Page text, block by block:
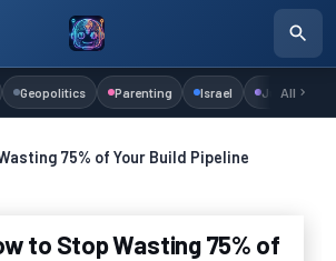
Geopolitics Parenting Israel Judaism
All
75% of Your Build Pipeline
to Stop Wasting 75% of